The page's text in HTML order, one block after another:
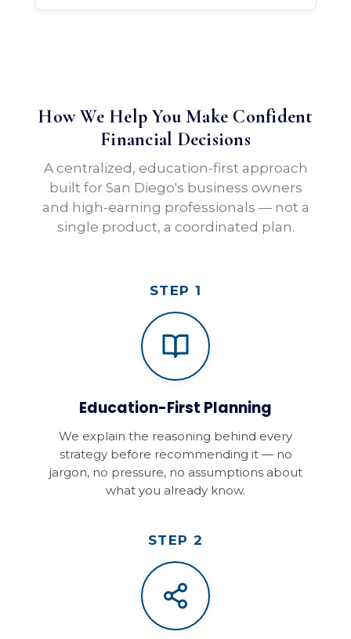
How We Help You Make Confident
Financial Decisions
A centralized, education-first approach
built for San Diego's business owners
and high-earning professionals — not a
single product, a coordinated plan.
STEP 1
Education-First Planning
We explain the reasoning behind every
strategy before recommending it — no
jargon, no pressure, no assumptions about
what you already know.
STEP 2